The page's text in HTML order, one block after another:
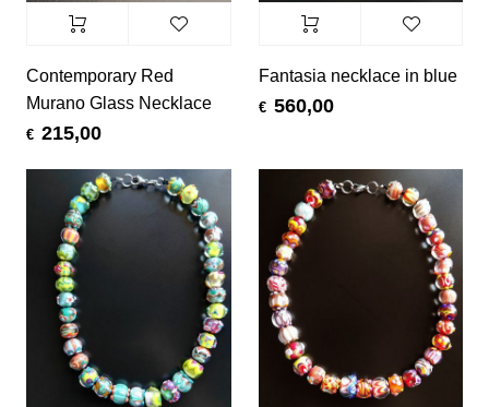
Contemporary Red
Murano Glass Necklace
€ 215,00
Fantasia necklace in blue
€ 560,00